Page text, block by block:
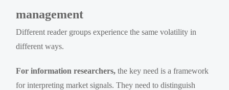
management
Different reader groups experience the same volatility in
different ways.
For information researchers, the key need is a framework
for interpreting market signals. They need to distinguish